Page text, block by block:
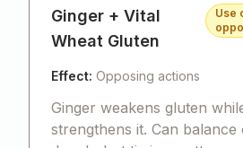
Ginger + Vital
Wheat Gluten
Use
Effect: Opposing actions
Ginger weakens gluten
strengthens it. Can